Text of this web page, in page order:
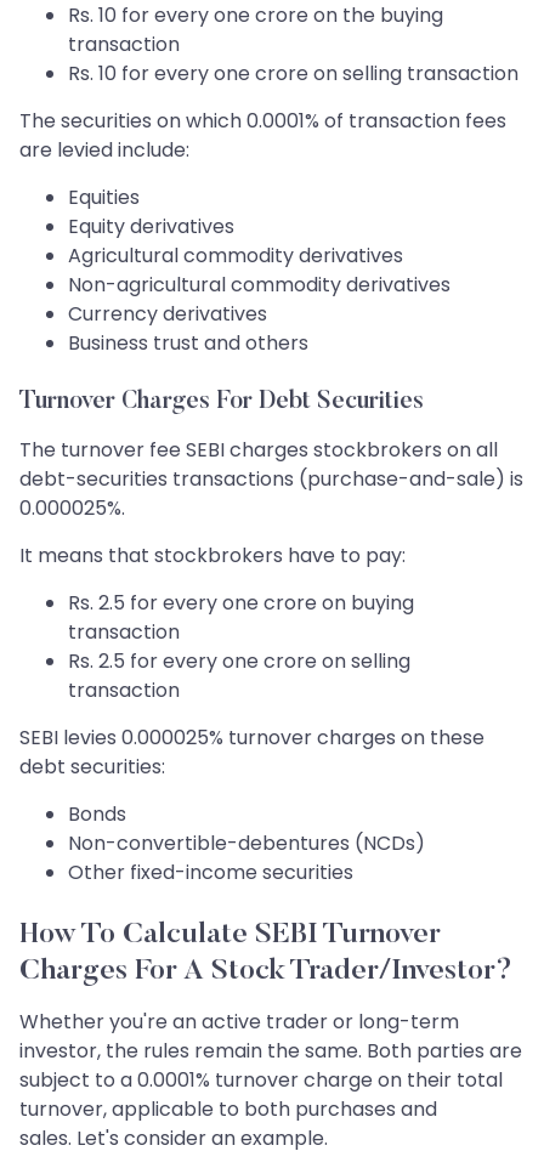
Rs. 10 for every one crore on the buying
transaction
Rs. 10 for every one crore on selling transaction
The securities on which 0.0001% of transaction fees
are levied include:
Equities
Equity derivatives
Agricultural commodity derivatives
Non-agricultural commodity derivatives
Currency derivatives
Business trust and others
Turnover Charges For Debt Securities
The turnover fee SEBI charges stockbrokers on all
debt-securities transactions (purchase-and-sale) is
0.000025%.
It means that stockbrokers have to pay:
Rs. 2.5 for every one crore on buying
transaction
Rs. 2.5 for every one crore on selling
transaction
SEBI levies 0.000025% turnover charges on these
debt securities:
Bonds
Non-convertible-debentures (NCDs)
Other fixed-income securities
How To Calculate SEBI Turnover
Charges For A Stock Trader/Investor?
Whether you're an active trader or long-term
investor, the rules remain the same. Both parties are
subject to a 0.0001% turnover charge on their total
turnover, applicable to both purchases and
sales. Let's consider an example.